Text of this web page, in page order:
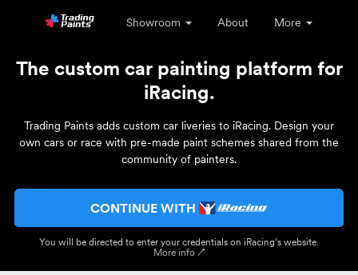
Showroom About More
The custom car painting platform for
iRacing.
Trading Paints adds custom car liveries to iRacing. Design your
own cars or race with pre-made paint schemes shared from the
community of painters.
CONTINUE WITH
You will be directed to enter your credentials on iRacing’s website.
More info ↗